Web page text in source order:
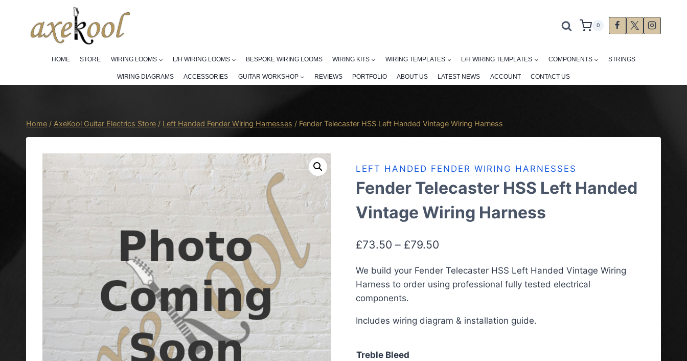
content
0
HOME STORE WIRING LOOMS L/H WIRING LOOMS BESPOKE WIRING LOOMS WIRING KITS WIRING TEMPLATES L/H WIRING TEMPLATES COMPONENTS STRINGS
WIRING DIAGRAMS ACCESSORIES GUITAR WORKSHOP REVIEWS PORTFOLIO ABOUT US LATEST NEWS ACCOUNT CONTACT US
Home / AxeKool Guitar Electrics Store / Left Handed Fender Wiring Harnesses / Fender Telecaster HSS Left Handed Vintage Wiring Harness
LEFT HANDED FENDER WIRING HARNESSES
Fender Telecaster HSS Left Handed
Vintage Wiring Harness
£73.50 – £79.50Price
£73.50
We build your Fender Telecaster HSS Left Handed Vintage Wiring
Harness to order using professional fully tested electrical
components.
Includes wiring diagram & installation guide.
Treble Bleed